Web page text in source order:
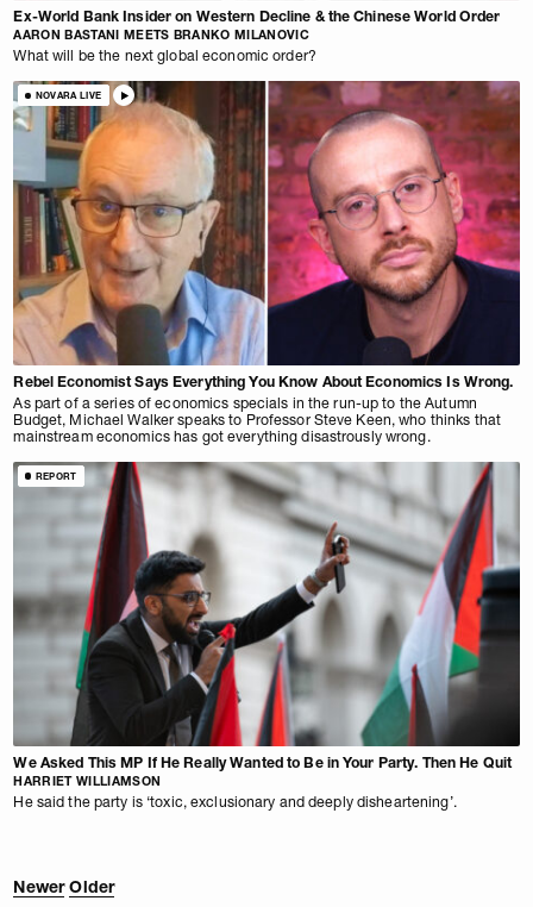
Ex-World Bank Insider on Western Decline & the Chinese World Order
AARON BASTANI MEETS BRANKO MILANOVIC
What will be the next global economic order?
NOVARA LIVE
Rebel Economist Says Everything You Know About Economics Is Wrong.
As part of a series of economics specials in the run-up to the Autumn
Budget, Michael Walker speaks to Professor Steve Keen, who thinks that
mainstream economics has got everything disastrously wrong.
REPORT
We Asked This MP If He Really Wanted to Be in Your Party. Then He Quit
HARRIET WILLIAMSON
He said the party is ‘toxic, exclusionary and deeply disheartening’.
Newer Older